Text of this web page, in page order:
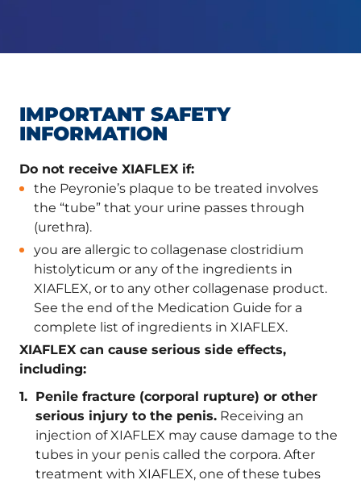
IMPORTANT SAFETY
INFORMATION
Do not receive XIAFLEX if:
the Peyronie’s plaque to be treated involves
the “tube” that your urine passes through
(urethra).
you are allergic to collagenase clostridium
histolyticum or any of the ingredients in
XIAFLEX, or to any other collagenase product.
See the end of the Medication Guide for a
complete list of ingredients in XIAFLEX.
XIAFLEX can cause serious side effects,
including:
Penile fracture (corporal rupture) or other
serious injury to the penis. Receiving an
injection of XIAFLEX may cause damage to the
tubes in your penis called the corpora. After
treatment with XIAFLEX, one of these tubes